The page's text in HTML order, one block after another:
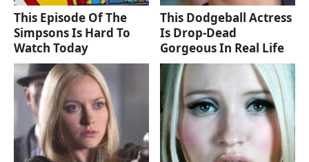
This Episode Of The
Simpsons Is Hard To
Watch Today
This Dodgeball Actress
Is Drop-Dead
Gorgeous In Real Life